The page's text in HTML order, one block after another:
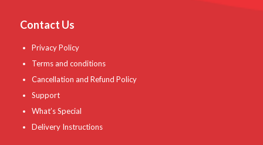
Contact Us
Privacy Policy
Terms and conditions
Cancellation and Refund Policy
Support
What’s Special
Delivery Instructions